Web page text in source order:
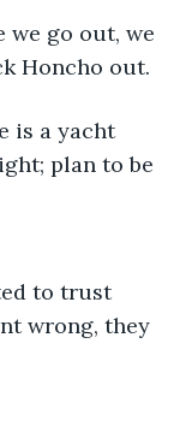
we go out, we
Honcho out.
is a yacht
plan to be
to trust
wrong, they